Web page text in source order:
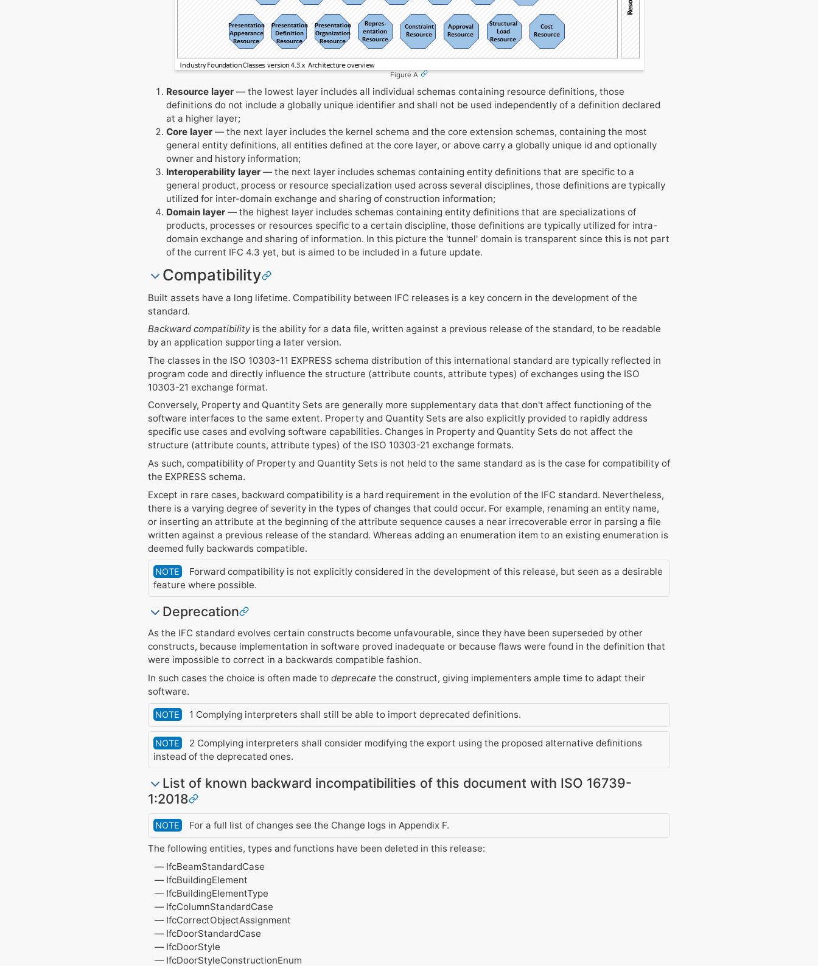
Figure A
Resource layer — the lowest layer includes all individual schemas containing resource definitions, those
definitions do not include a globally unique identifier and shall not be used independently of a definition declared
at a higher layer;
Core layer — the next layer includes the kernel schema and the core extension schemas, containing the most
general entity definitions, all entities defined at the core layer, or above carry a globally unique id and optionally
owner and history information;
Interoperability layer — the next layer includes schemas containing entity definitions that are specific to a
general product, process or resource specialization used across several disciplines, those definitions are typically
utilized for inter-domain exchange and sharing of construction information;
Domain layer — the highest layer includes schemas containing entity definitions that are specializations of
products, processes or resources specific to a certain discipline, those definitions are typically utilized for intra-
domain exchange and sharing of information. In this picture the 'tunnel' domain is transparent since this is not part
of the current IFC 4.3 yet, but is aimed to be included in a future update.
Compatibility
Built assets have a long lifetime. Compatibility between IFC releases is a key concern in the development of the
standard.
Backward compatibilityis the ability for a data file, written against a previous release of the standard, to be readable
by an application supporting a later version.
The classes in the ISO 10303-11 EXPRESS schema distribution of this international standard are typically reflected in
program code and directly influence the structure (attribute counts, attribute types) of exchanges using the ISO
10303-21 exchange format.
Conversely, Property and Quantity Sets are generally more supplementary data that don't affect functioning of the
software interfaces to the same extent. Property and Quantity Sets are also explicitly provided to rapidly address
specific use cases and evolving software capabilities. Changes in Property and Quantity Sets do not affect the
structure (attribute counts, attribute types) of the ISO 10303-21 exchange formats.
As such, compatibility of Property and Quantity Sets is not held to the same standard as is the case for compatibility of
the EXPRESS schema.
Except in rare cases, backward compatibility is a hard requirement in the evolution of the IFC standard. Nevertheless,
there is a varying degree of severity in the types of changes that could occur. For example, renaming an entity name,
or inserting an attribute at the beginning of the attribute sequence causes a near irrecoverable error in parsing a file
written against a previous release of the standard. Whereas adding an enumeration item to an existing enumeration is
deemed fully backwards compatible.
NOTE
Forward compatibility is not explicitly considered in the development of this release, but seen as a desirable
feature where possible.
Deprecation
As the IFC standard evolves certain constructs become unfavourable, since they have been superseded by other
constructs, because implementation in software proved inadequate or because flaws were found in the definition that
were impossible to correct in a backwards compatible fashion.
In such cases the choice is often made to deprecate the construct, giving implementers ample time to adapt their
software.
NOTE 1 Complying interpreters shall still be able to import deprecated definitions.
NOTE
2 Complying interpreters shall consider modifying the export using the proposed alternative definitions
instead of the deprecated ones.
List of known backward incompatibilities of this document with ISO 16739-
1:2018
NOTE For a full list of changes see the Change logs in Appendix F.
The following entities, types and functions have been deleted in this release:
IfcBeamStandardCase
IfcBuildingElement
IfcBuildingElementType
IfcColumnStandardCase
IfcCorrectObjectAssignment
IfcDoorStandardCase
IfcDoorStyle
IfcDoorStyleConstructionEnum